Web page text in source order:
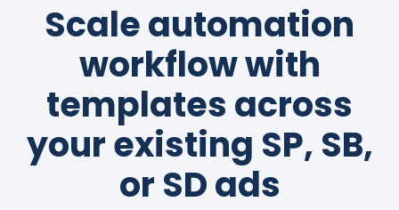
Scale automation
workflow with
templates across
your existing SP, SB,
or SD ads